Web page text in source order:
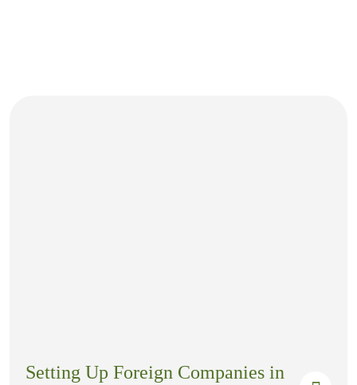
Setting Up Foreign Companies in